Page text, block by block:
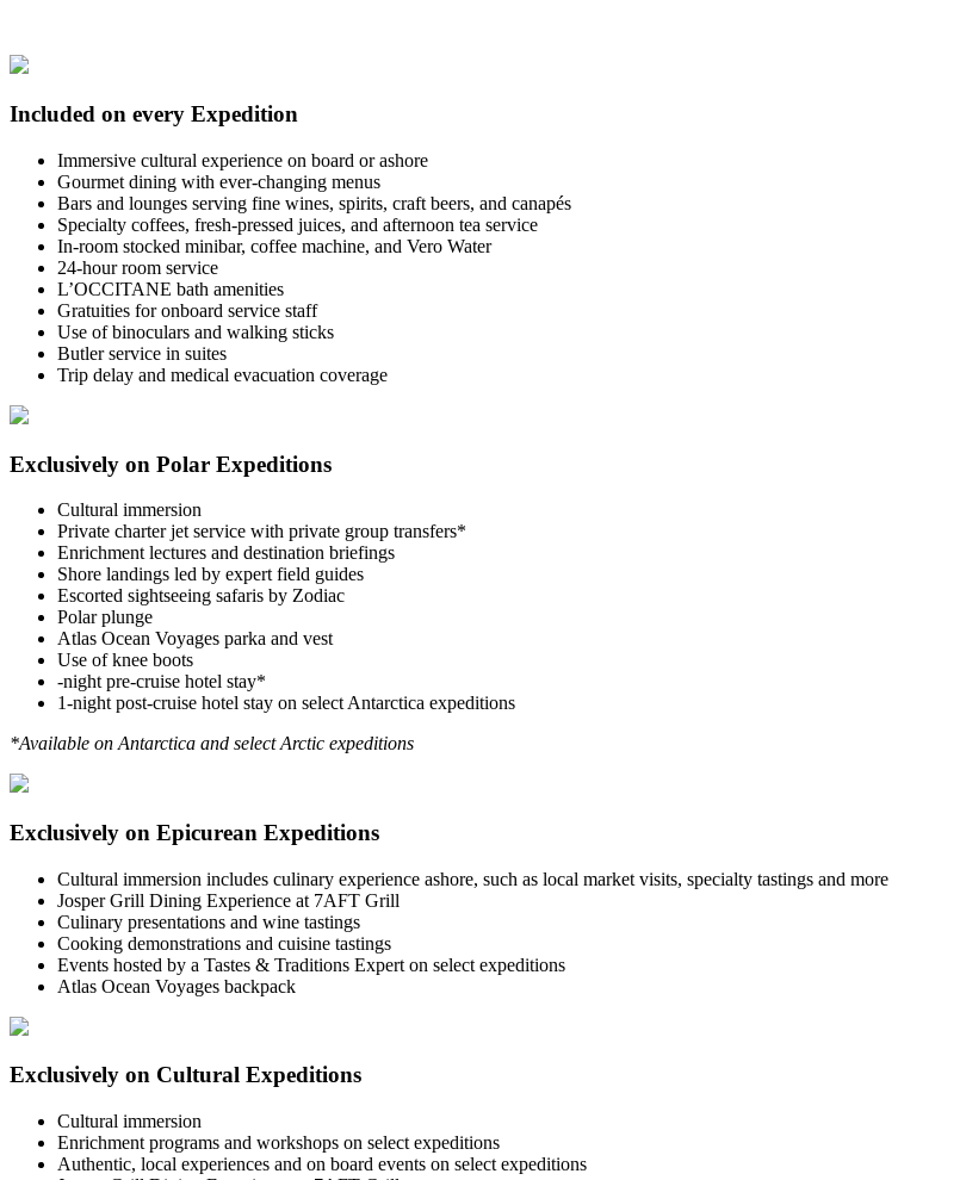
Included on every Expedition
Immersive cultural experience on board or ashore
Gourmet dining with ever-changing menus
Bars and lounges serving fine wines, spirits, craft beers, and canapés
Specialty coffees, fresh-pressed juices, and afternoon tea service
In-room stocked minibar, coffee machine, and Vero Water
24-hour room service
L’OCCITANE bath amenities
Gratuities for onboard service staff
Use of binoculars and walking sticks
Butler service in suites
Trip delay and medical evacuation coverage
Exclusively on Polar Expeditions
Cultural immersion
Private charter jet service with private group transfers*
Enrichment lectures and destination briefings
Shore landings led by expert field guides
Escorted sightseeing safaris by Zodiac
Polar plunge
Atlas Ocean Voyages parka and vest
Use of knee boots
-night pre-cruise hotel stay*
1-night post-cruise hotel stay on select Antarctica expeditions
*Available on Antarctica and select Arctic expeditions
Exclusively on Epicurean Expeditions
Cultural immersion includes culinary experience ashore, such as local market visits, specialty tastings and more
Josper Grill Dining Experience at 7AFT Grill
Culinary presentations and wine tastings
Cooking demonstrations and cuisine tastings
Events hosted by a Tastes & Traditions Expert on select expeditions
Atlas Ocean Voyages backpack
Exclusively on Cultural Expeditions
Cultural immersion
Enrichment programs and workshops on select expeditions
Authentic, local experiences and on board events on select expeditions